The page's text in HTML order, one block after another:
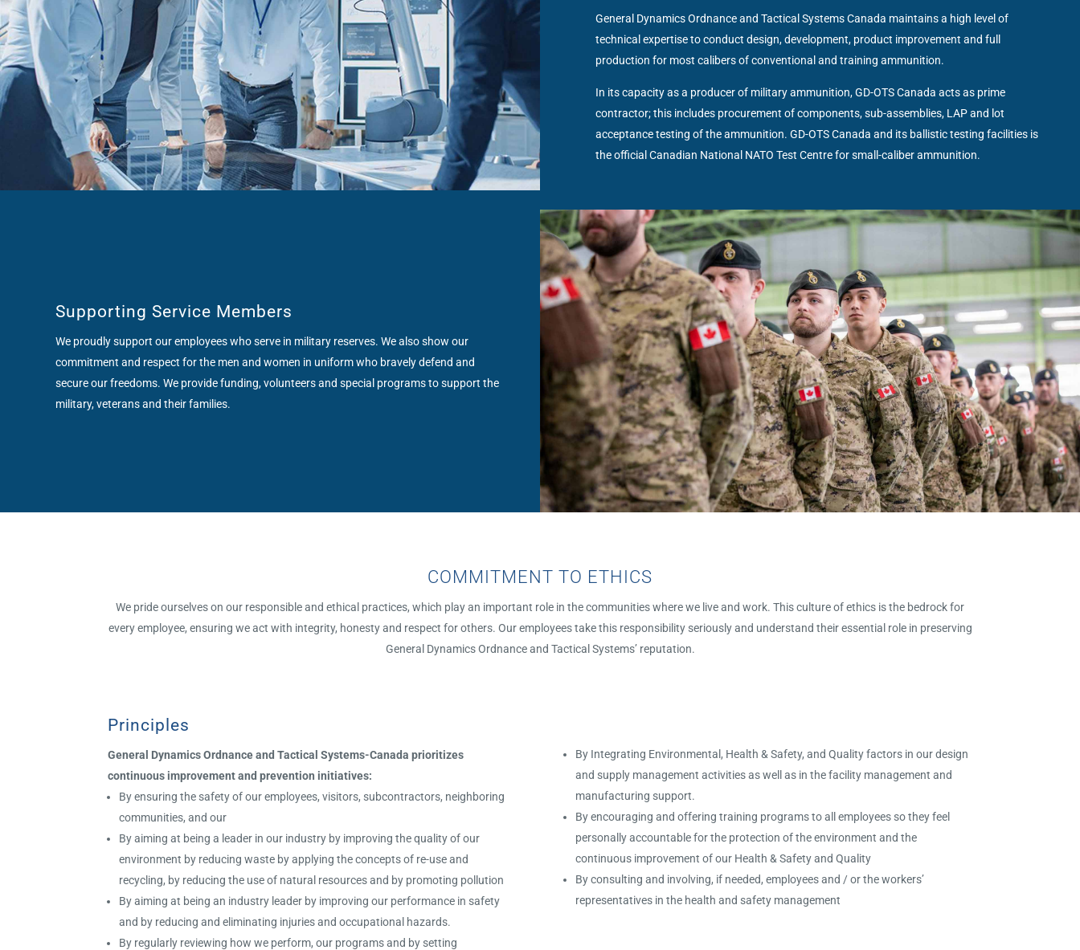
General Dynamics Ordnance and Tactical Systems Canada maintains a high level of
technical expertise to conduct design, development, product improvement and full
production for most calibers of conventional and training ammunition.
In its capacity as a producer of military ammunition, GD-OTS Canada acts as prime
contractor; this includes procurement of components, sub-assemblies, LAP and lot
acceptance testing of the ammunition. GD-OTS Canada and its ballistic testing facilities is
the official Canadian National NATO Test Centre for small-caliber ammunition.
Supporting Service Members
We proudly support our employees who serve in military reserves. We also show our
commitment and respect for the men and women in uniform who bravely defend and
secure our freedoms. We provide funding, volunteers and special programs to support the
military, veterans and their families.
COMMITMENT TO ETHICS
We pride ourselves on our responsible and ethical practices, which play an important role in the communities where we live and work. This culture of ethics is the bedrock for
every employee, ensuring we act with integrity, honesty and respect for others. Our employees take this responsibility seriously and understand their essential role in preserving
General Dynamics Ordnance and Tactical Systems’ reputation.
Principles
General Dynamics Ordnance and Tactical Systems-Canada prioritizes
continuous improvement and prevention initiatives:
By ensuring the safety of our employees, visitors, subcontractors, neighboring
communities, and our
By aiming at being a leader in our industry by improving the quality of our
environment by reducing waste by applying the concepts of re-use and
recycling, by reducing the use of natural resources and by promoting pollution
By aiming at being an industry leader by improving our performance in safety
and by reducing and eliminating injuries and occupational hazards.
By regularly reviewing how we perform, our programs and by setting
By Integrating Environmental, Health & Safety, and Quality factors in our design
and supply management activities as well as in the facility management and
manufacturing support.
By encouraging and offering training programs to all employees so they feel
personally accountable for the protection of the environment and the
continuous improvement of our Health & Safety and Quality
By consulting and involving, if needed, employees and / or the workers’
representatives in the health and safety management